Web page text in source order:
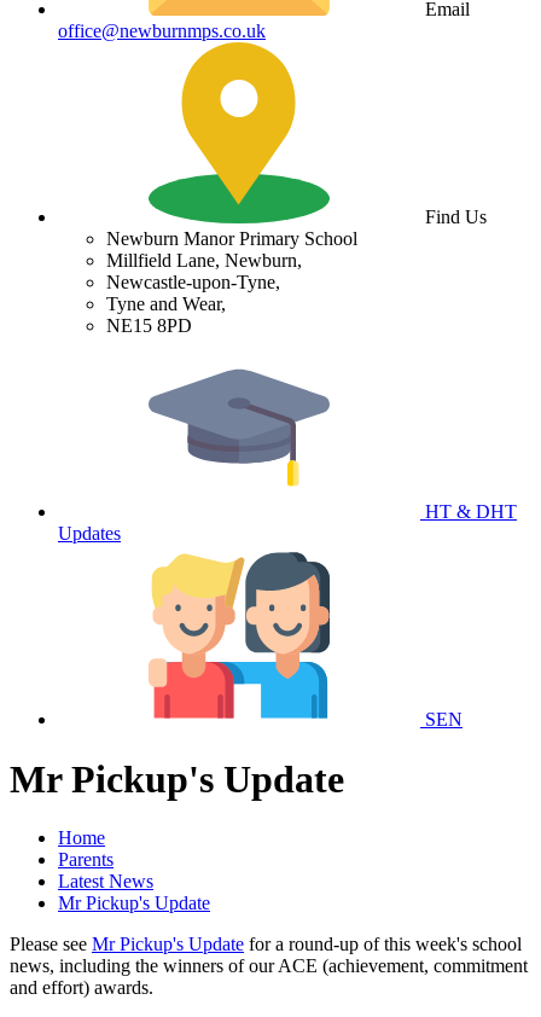
Email
office@newburnmps.co.uk
Find Us
Newburn Manor Primary School
Millfield Lane, Newburn,
Newcastle-upon-Tyne,
Tyne and Wear,
NE15 8PD
HT & DHT
Updates
SEN
Mr Pickup's Update
Home
Parents
Latest News
Mr Pickup's Update
Please see Mr Pickup's Update for a round-up of this week's school
news, including the winners of our ACE (achievement, commitment
and effort) awards.